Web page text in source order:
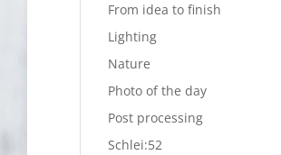
From idea to finish
Lighting
Nature
Photo of the day
Post processing
Schlei:52